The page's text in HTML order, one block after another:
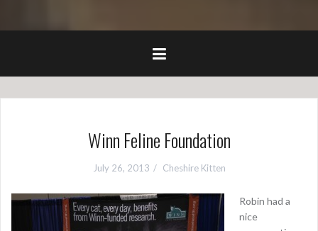
Winn Feline Foundation
July 26, 2013 Cheshire Kitten
Robin had a
nice